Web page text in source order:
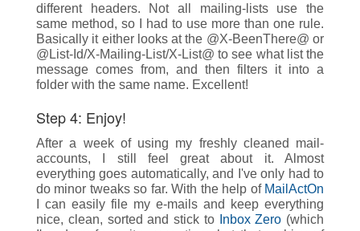
different headers. Not all mailing-lists use the
same method, so I had to use more than one rule.
Basically it either looks at the @X-BeenThere@ or
@List-Id/X-Mailing-List/X-List@ to see what list the
message comes from, and then filters it into a
folder with the same name. Excellent!
Step 4: Enjoy!
After a week of using my freshly cleaned mail-
accounts, I still feel great about it. Almost
everything goes automatically, and I've only had to
do minor tweaks so far. With the help of MailActOn
I can easily file my e-mails and keep everything
nice, clean, sorted and stick to
Inbox Zero (which